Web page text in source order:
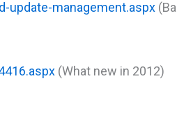
update-management.aspx
(What new in 2012)